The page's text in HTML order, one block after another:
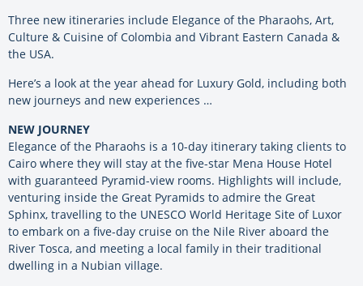
Three new itineraries include Elegance of the Pharaohs, Art,
Culture & Cuisine of Colombia and Vibrant Eastern Canada &
the USA.
Here’s a look at the year ahead for Luxury Gold, including both
new journeys and new experiences …
NEW JOURNEY
Elegance of the Pharaohs is a 10-day itinerary taking clients to
Cairo where they will stay at the five-star Mena House Hotel
with guaranteed Pyramid-view rooms. Highlights will include,
venturing inside the Great Pyramids to admire the Great
Sphinx, travelling to the UNESCO World Heritage Site of Luxor
to embark on a five-day cruise on the Nile River aboard the
River Tosca, and meeting a local family in their traditional
dwelling in a Nubian village.